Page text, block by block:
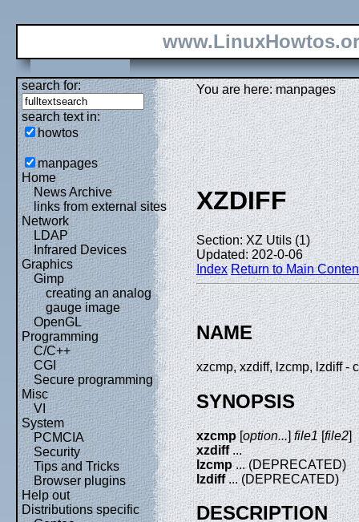
search for:
search text in:
howtos
manpages
Home
News Archive
links from external sites
Network
LDAP
Infrared Devices
Graphics
Gimp
creating an analog
gauge image
OpenGL
Programming
C/C++
CGI
Secure programming
Misc
VI
System
PCMCIA
Security
Tips and Tricks
Browser plugins
Help out
Distributions specific
You are here: manpages
XZDIFF
Section: XZ Utils (1)
Updated: 202-0-06
Index Return to Main
NAME
xzcmp, xzdiff, lzcmp, lzdiff -
SYNOPSIS
xzcmp[option...]file1[file2]
xzdiff...
lzcmp... (DEPRECATED)
lzdiff... (DEPRECATED)
DESCRIPTION